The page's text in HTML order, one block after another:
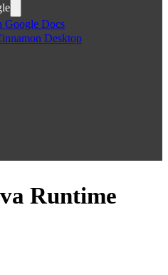
Google Docs
Desktop
Runtime